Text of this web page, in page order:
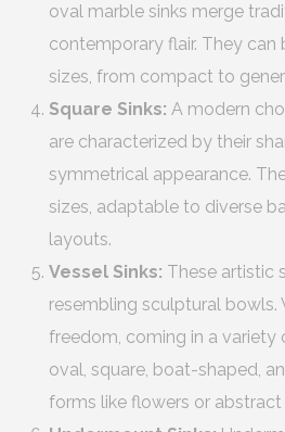
oval marble sinks merge
contemporary flair. They can
sizes, from compact to
Square Sinks: A modern
are characterized by their
symmetrical appearance.
sizes, adaptable to diverse
layouts.
Vessel Sinks: These artistic
resembling sculptural bowls.
freedom, coming in a variety
oval, square, boat-shaped,
forms like flowers or abstract